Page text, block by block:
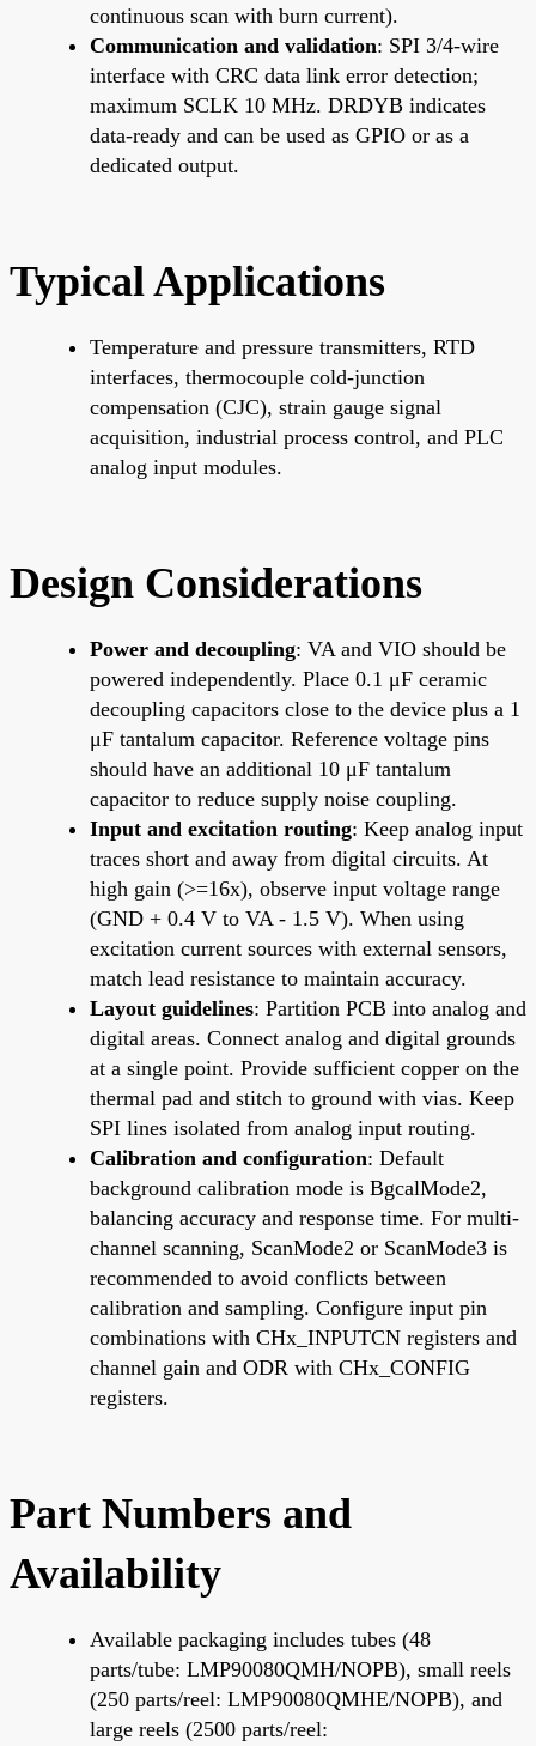
continuous scan with burn current).
Communication and validation: SPI 3/4-wire
interface with CRC data link error detection;
maximum SCLK 10 MHz. DRDYB indicates
data-ready and can be used as GPIO or as a
dedicated output.
Typical Applications
Temperature and pressure transmitters, RTD
interfaces, thermocouple cold-junction
compensation (CJC), strain gauge signal
acquisition, industrial process control, and PLC
analog input modules.
Design Considerations
Power and decoupling: VA and VIO should be
powered independently. Place 0.1 μF ceramic
decoupling capacitors close to the device plus a 1
μF tantalum capacitor. Reference voltage pins
should have an additional 10 μF tantalum
capacitor to reduce supply noise coupling.
Input and excitation routing: Keep analog input
traces short and away from digital circuits. At
high gain (>=16x), observe input voltage range
(GND + 0.4 V to VA - 1.5 V). When using
excitation current sources with external sensors,
match lead resistance to maintain accuracy.
Layout guidelines: Partition PCB into analog and
digital areas. Connect analog and digital grounds
at a single point. Provide sufficient copper on the
thermal pad and stitch to ground with vias. Keep
SPI lines isolated from analog input routing.
Calibration and configuration: Default
background calibration mode is BgcalMode2,
balancing accuracy and response time. For multi-
channel scanning, ScanMode2 or ScanMode3 is
recommended to avoid conflicts between
calibration and sampling. Configure input pin
combinations with CHx_INPUTCN registers and
channel gain and ODR with CHx_CONFIG
registers.
Part Numbers and
Availability
Available packaging includes tubes (48
parts/tube: LMP90080QMH/NOPB), small reels
(250 parts/reel: LMP90080QMHE/NOPB), and
large reels (2500 parts/reel: